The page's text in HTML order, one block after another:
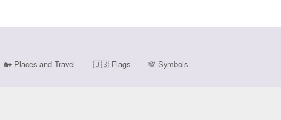
🏡 Places and Travel 🇺🇸Flags 💯 Symbols